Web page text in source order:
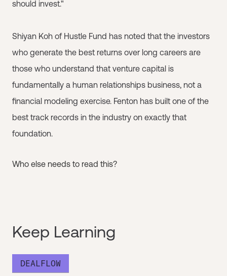
should invest."
Shiyan Koh of Hustle Fund has noted that the investors
who generate the best returns over long careers are
those who understand that venture capital is
fundamentally a human relationships business, not a
financial modeling exercise. Fenton has built one of the
best track records in the industry on exactly that
foundation.
Who else needs to read this?
Keep Learning
DEALFLOW